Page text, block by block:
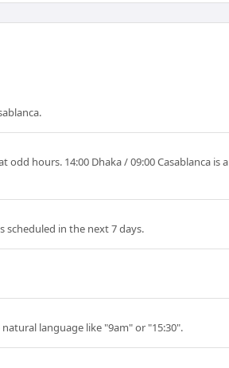
hours. 14:00 Dhaka / 09:00 Casablanca is a
scheduled in the next 7 days.
language like "9am" or "15:30".